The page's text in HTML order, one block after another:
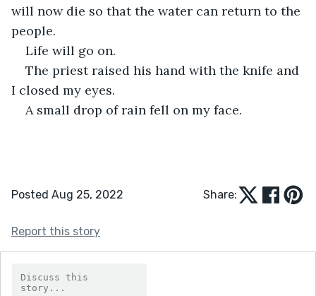
will now die so that the water can return to the
people.
Life will go on.
The priest raised his hand with the knife and
I closed my eyes.
A small drop of rain fell on my face.
Posted Aug 25, 2022 Share:
Report this story